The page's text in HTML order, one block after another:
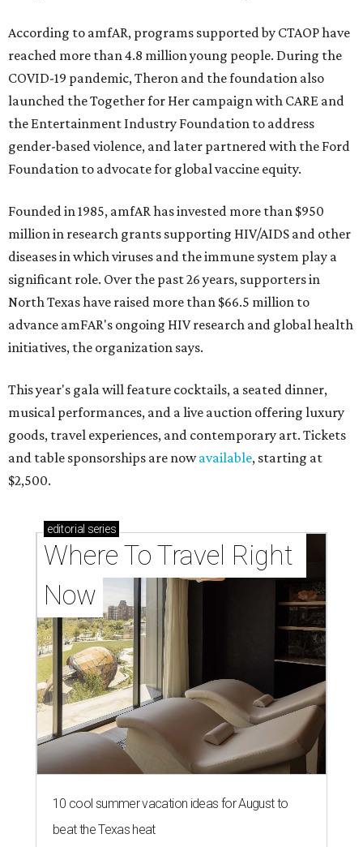
According to amfAR, programs supported by CTAOP have
reached more than 4.8 million young people. During the
COVID-19 pandemic, Theron and the foundation also
launched the Together for Her campaign with CARE and
the Entertainment Industry Foundation to address
gender-based violence, and later partnered with the Ford
Foundation to advocate for global vaccine equity.
Founded in 1985, amfAR has invested more than $950
million in research grants supporting HIV/AIDS and other
diseases in which viruses and the immune system play a
significant role. Over the past 26 years, supporters in
North Texas have raised more than $66.5 million to
advance amFAR's ongoing HIV research and global health
initiatives, the organization says.
This year's gala will feature cocktails, a seated dinner,
musical performances, and a live auction offering luxury
goods, travel experiences, and contemporary art. Tickets
and table sponsorships are nowavailable, starting at
$2,500.
editorial series
Where To Travel Right
Now
10 cool summer vacation ideas for August to
beat the Texas heat